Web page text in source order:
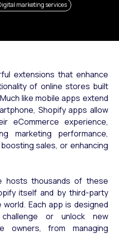
marketing services
extensions that enhance
of online stores built
like mobile apps extend
Shopify apps allow
eCommerce experience,
marketing performance,
sales, or enhancing
hosts thousands of these
itself and by third-party
Each app is designed
or unlock new
owners, from managing